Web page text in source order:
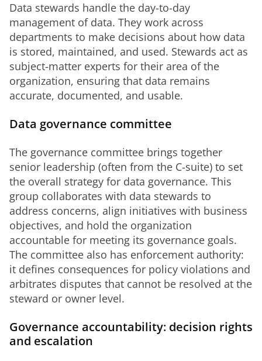
Data stewards handle the day-to-day
management of data. They work across
departments to make decisions about how data
is stored, maintained, and used. Stewards act as
subject-matter experts for their area of the
organization, ensuring that data remains
accurate, documented, and usable.
Data governance committee
The governance committee brings together
senior leadership (often from the C-suite) to set
the overall strategy for data governance. This
group collaborates with data stewards to
address concerns, align initiatives with business
objectives, and hold the organization
accountable for meeting its governance goals.
The committee also has enforcement authority:
it defines consequences for policy violations and
arbitrates disputes that cannot be resolved at the
steward or owner level.
Governance accountability: decision rights
and escalation